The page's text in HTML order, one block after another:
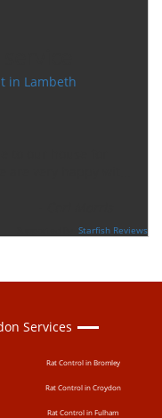
in Lambeth
Starfish Reviews
Services
Rat Control in Bromley
Rat Control in Croydon
Rat Control in Fulham